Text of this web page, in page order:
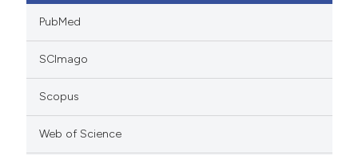
PubMed
SCImago
Scopus
Web of Science